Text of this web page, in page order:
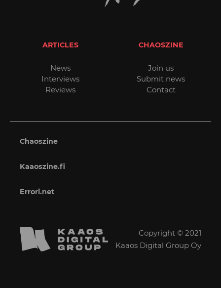
ARTICLES
News
Interviews
Reviews
CHAOSZINE
Join us
Submit news
Contact
Chaoszine
Kaaoszine.fi
Errori.net
Copyright © 2021
Kaaos Digital Group Oy